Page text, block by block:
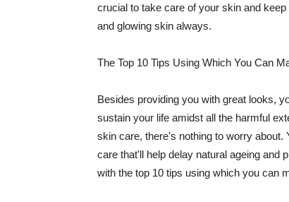
crucial to take care of your skin and
and glowing skin always.
The Top 10 Tips Using Which You Can
Besides providing you with great looks,
sustain your life amidst all the harmful
skin care, there's nothing to worry
care that'll help delay natural ageing and
with the top 10 tips using which you can